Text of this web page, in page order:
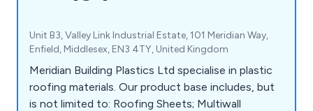
Unit B3, Valley Link Industrial Estate, 101 Meridian Way,
Enfield, Middlesex, EN3 4TY, United Kingdom
Meridian Building Plastics Ltd specialise in plastic
roofing materials. Our product base includes, but
is not limited to: Roofing Sheets; Multiwall